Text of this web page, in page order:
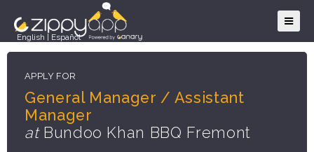
English Español
APPLY FOR
General Manager / Assistant
Manager
atBundoo Khan BBQ Fremont